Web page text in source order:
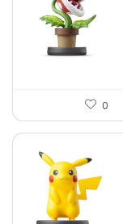
0